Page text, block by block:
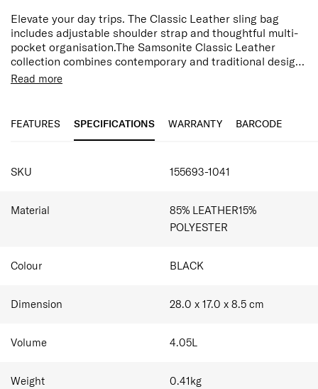
Elevate your day trips. The Classic Leather sling bag
includes adjustable shoulder strap and thoughtful multi-
pocket organisation.The Samsonite Classic Leather
collection combines contemporary and traditional design
to achieve classic sophistication. Made from top grain
Adjustable Shoulder Strap
Read more
FEATURES SPECIFICATIONS WARRANTY BARCODE
SPECIFICATIONS
SKU 155693-1041
Material
85% LEATHER15%
POLYESTER
Colour BLACK
Dimension 28.0 x 17.0 x 8.5 cm
Volume 4.05L
Weight 0.41kg